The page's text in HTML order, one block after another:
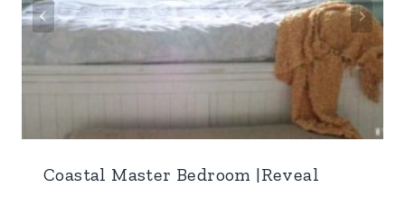
Coastal Master Bedroom |Reveal